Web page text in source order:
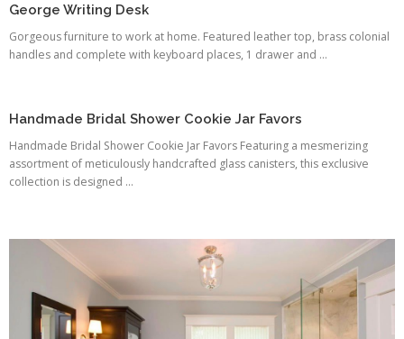
George Writing Desk
Gorgeous furniture to work at home. Featured leather top, brass colonial
handles and complete with keyboard places, 1 drawer and ...
Handmade Bridal Shower Cookie Jar Favors
Handmade Bridal Shower Cookie Jar Favors Featuring a mesmerizing
assortment of meticulously handcrafted glass canisters, this exclusive
collection is designed ...